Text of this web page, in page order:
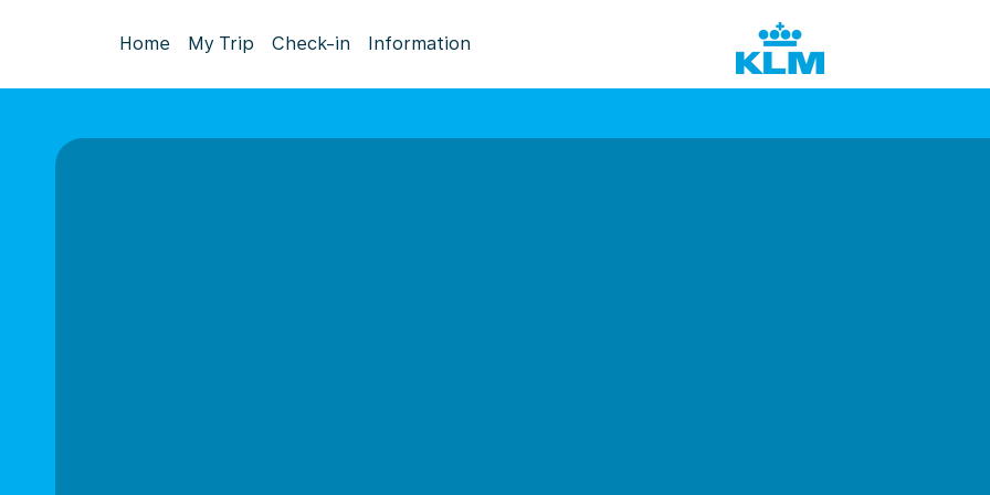
Home My Trip Check-in Information